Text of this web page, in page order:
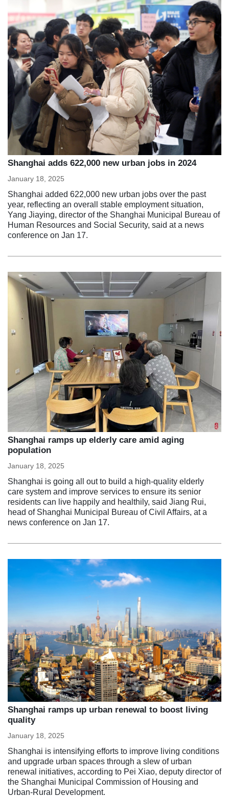
Shanghai adds 622,000 new urban jobs in 2024
January 18, 2025
Shanghai added 622,000 new urban jobs over the past
year, reflecting an overall stable employment situation,
Yang Jiaying, director of the Shanghai Municipal Bureau of
Human Resources and Social Security, said at a news
conference on Jan 17.
Shanghai ramps up elderly care amid aging
population
January 18, 2025
Shanghai is going all out to build a high-quality elderly
care system and improve services to ensure its senior
residents can live happily and healthily, said Jiang Rui,
head of Shanghai Municipal Bureau of Civil Affairs, at a
news conference on Jan 17.
Shanghai ramps up urban renewal to boost living
quality
January 18, 2025
Shanghai is intensifying efforts to improve living conditions
and upgrade urban spaces through a slew of urban
renewal initiatives, according to Pei Xiao, deputy director of
the Shanghai Municipal Commission of Housing and
Urban-Rural Development.